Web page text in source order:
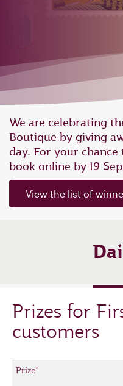
We are celebrating
Boutique by giving
day. For your
book online by 19
View the list of
Prizes for
customers